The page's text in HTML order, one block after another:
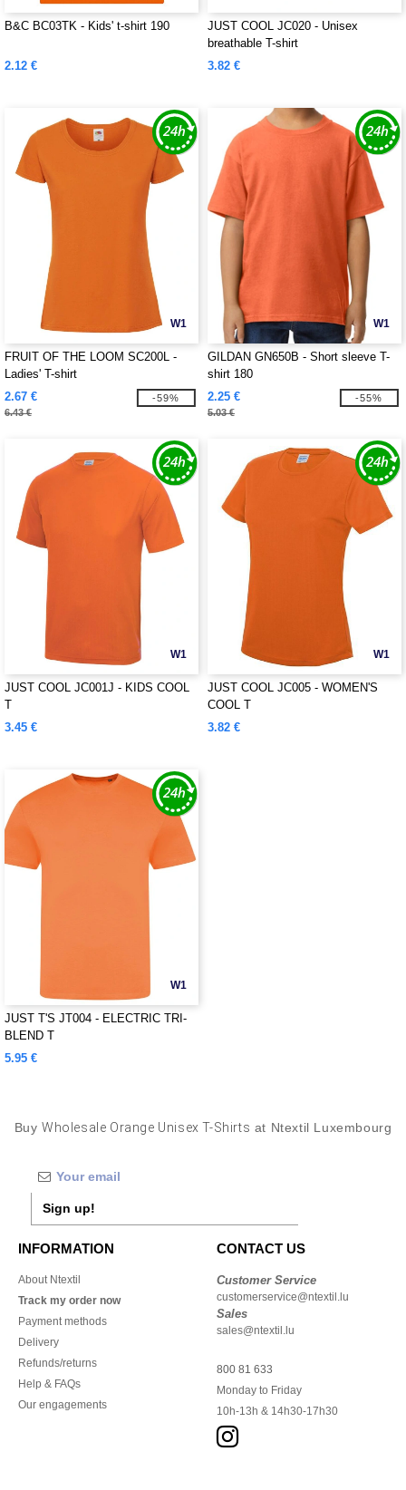
B&C BC03TK - Kids' t-shirt 190
2.12 €
JUST COOL JC020 - Unisex
breathable T-shirt
3.82 €
W1
FRUIT OF THE LOOM SC200L -
Ladies' T-shirt
2.67 €
6.43 €
-59%
W1
GILDAN GN650B - Short sleeve T-
shirt 180
2.25 €
5.03 €
-55%
W1
JUST COOL JC001J - KIDS COOL
T
3.45 €
W1
JUST COOL JC005 - WOMEN'S
COOL T
3.82 €
W1
JUST T'S JT004 - ELECTRIC TRI-
BLEND T
5.95 €
Buy Wholesale Orange Unisex T-Shirts at Ntextil Luxembourg
Sign up!
INFORMATION
About Ntextil
Track my order now
Payment methods
Delivery
Refunds/returns
Help & FAQs
Our engagements
CONTACT US
Customer Service
customerservice@ntextil.lu
Sales
sales@ntextil.lu
800 81 633
Monday to Friday
10h-13h & 14h30-17h30